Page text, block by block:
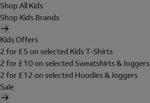
Shop All Kids
Shop Kids Brands
Kids Offers
2 for £5 on selected Kids T-Shirts
2 for £10 on selected Sweatshirts & Joggers
2 for £12 on selected Hoodies & Joggers
Sale